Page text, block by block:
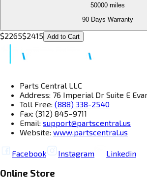
50000 miles
90 Days Warranty
$2265$2415 Add to Cart
Parts Central LLC
Address: 76 Imperial Dr Suite E
Toll Free: (888) 338-2540
Fax: (312) 845–9711
Email: support@partscentral.us
Website: www.partscentral.us
Facebook Instagram Linkedin
Online Store